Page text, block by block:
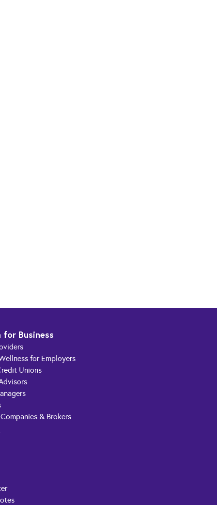
for Business
for Employers
Unions
& Brokers